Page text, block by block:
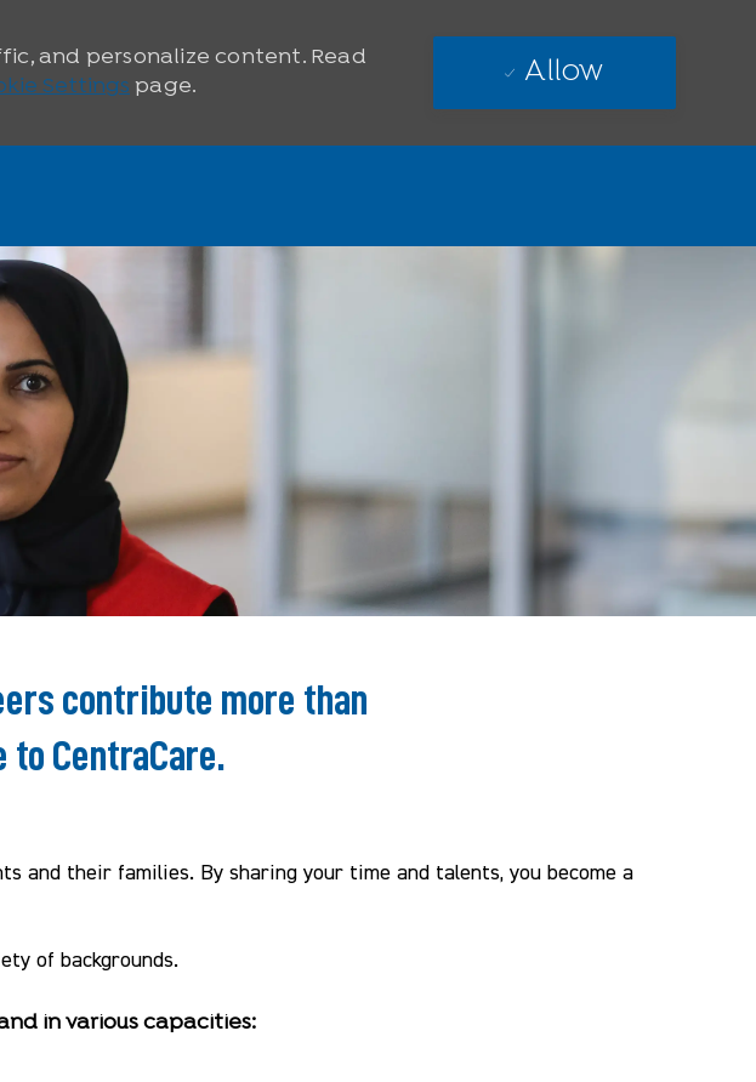
and personalize content. Read
Settings page. Allow
contribute more than
to CentraCare.
and their families. By sharing your time and talents, you become a
of backgrounds.
in various capacities: